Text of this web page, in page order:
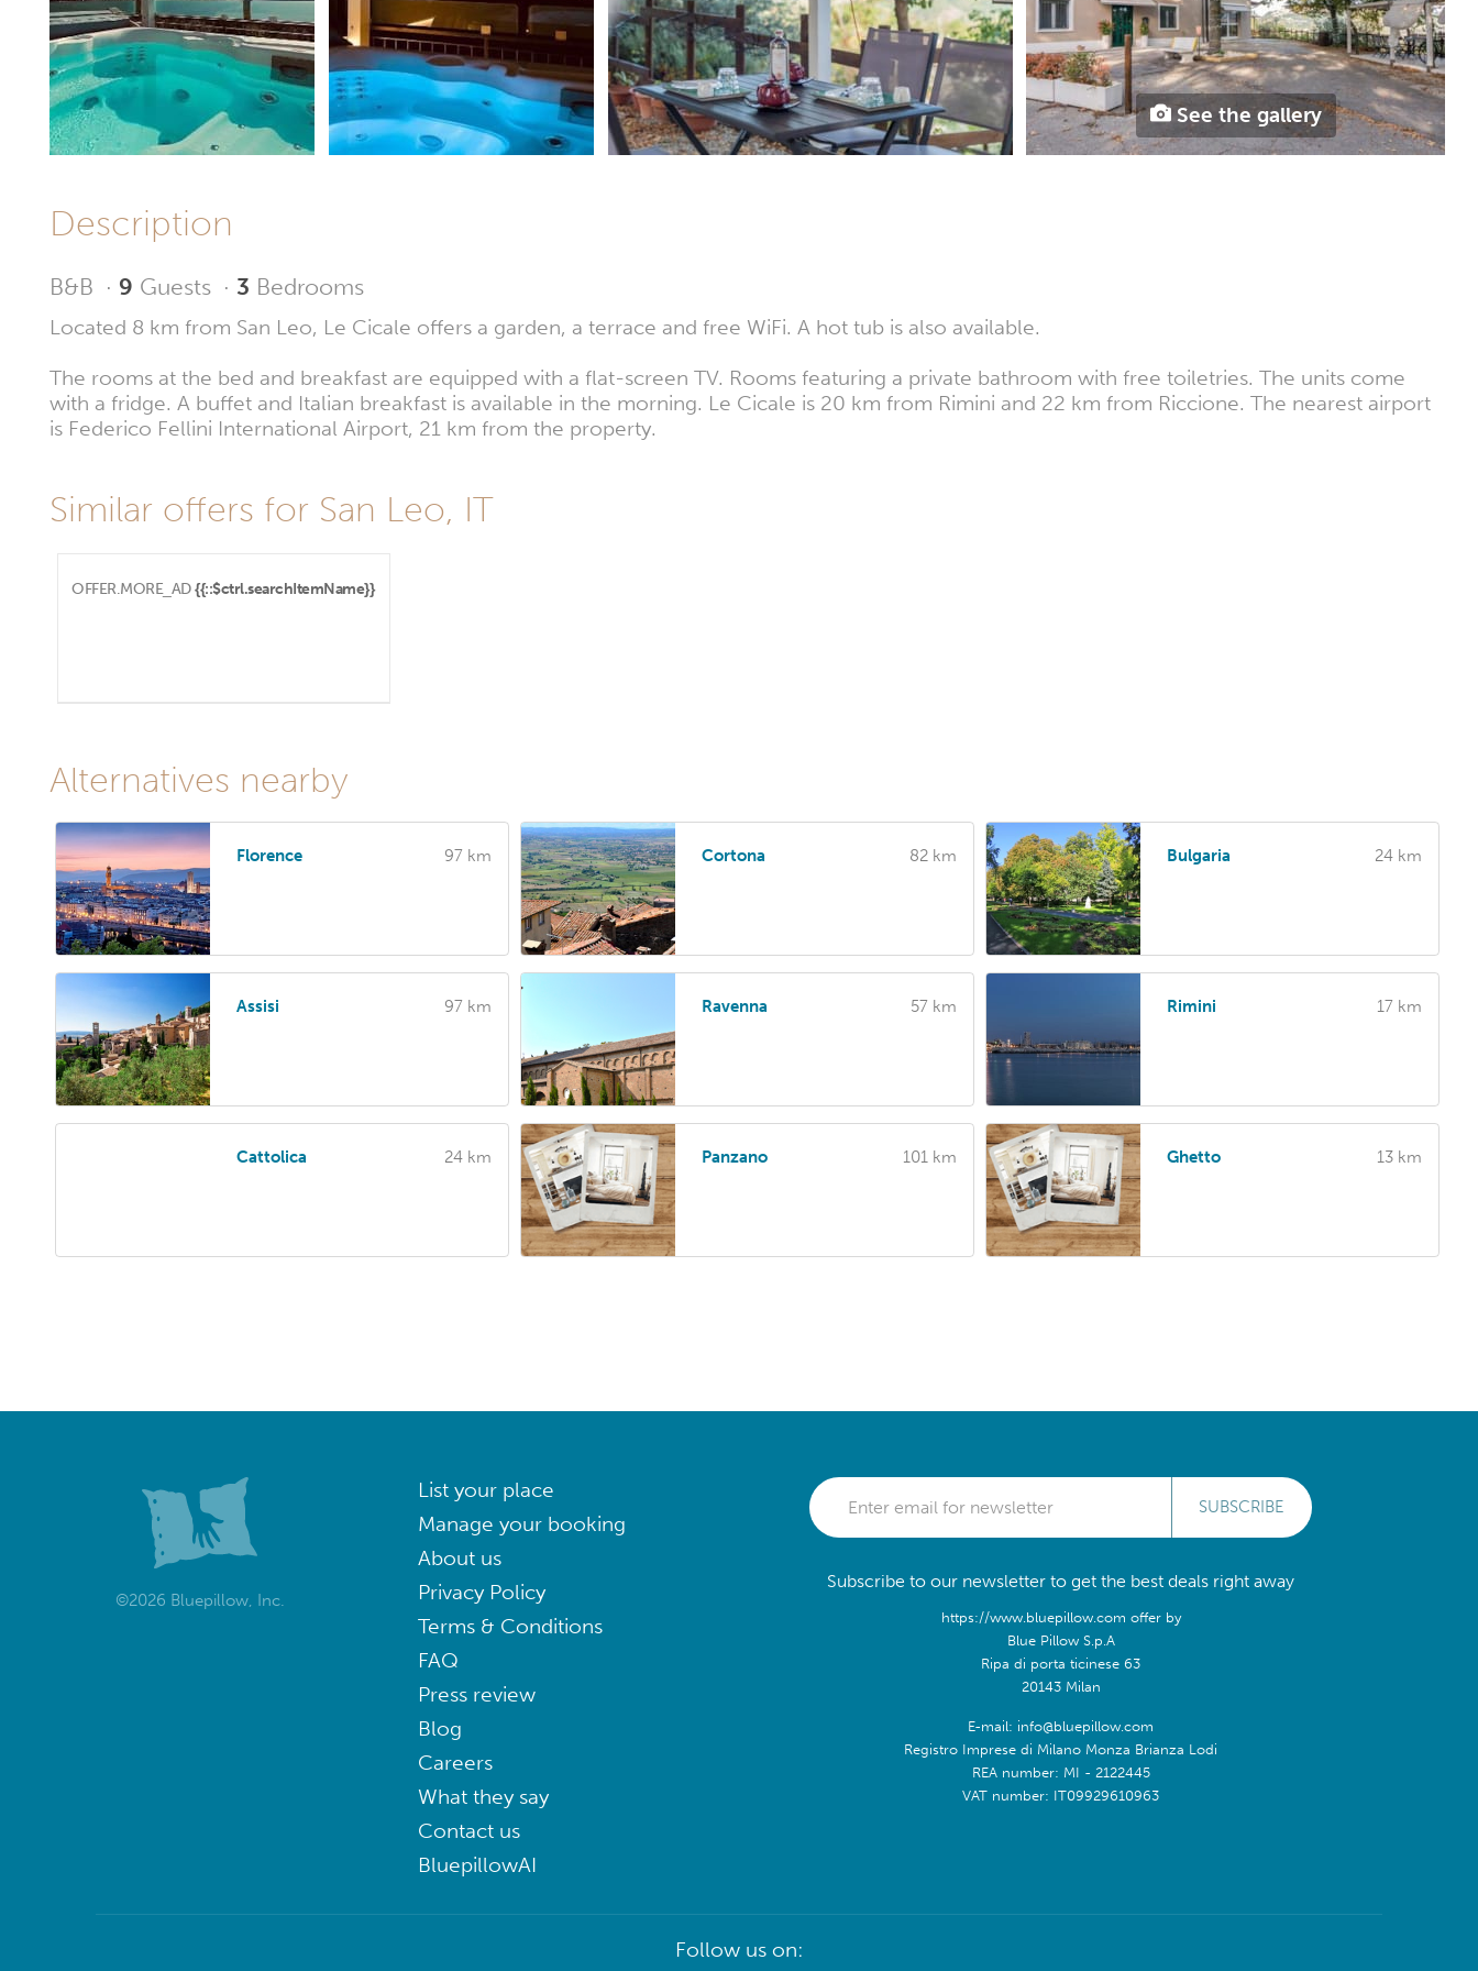
See the gallery
Description
B&B · 9 Guests · 3 Bedrooms
Located 8 km from San Leo, Le Cicale offers a garden, a terrace and free WiFi. A hot tub is also available.
The rooms at the bed and breakfast are equipped with a flat-screen TV. Rooms featuring a private bathroom with free toiletries. The units come
with a fridge. A buffet and Italian breakfast is available in the morning. Le Cicale is 20 km from Rimini and 22 km from Riccione. The nearest airport
is Federico Fellini International Airport, 21 km from the property.
Similar offers for San Leo, IT
OFFER.MORE_AD {{::$ctrl.searchItemName}}
Alternatives nearby
Florence 97 km Cortona 82 km Bulgaria 24 km
Assisi 97 km Ravenna 57 km Rimini 17 km
Cattolica 24 km Panzano 101 km Ghetto 13 km
©2026 Bluepillow, Inc.
List your place
Manage your booking
About us
Privacy Policy
Terms & Conditions
FAQ
Press review
Blog
Careers
What they say
Contact us
BluepillowAI
SUBSCRIBE
Subscribe to our newsletter to get the best deals right away
https://www.bluepillow.com offer by
Blue Pillow S.p.A
Ripa di porta ticinese 63
20143 Milan
E-mail: info@bluepillow.com
Registro Imprese di Milano Monza Brianza Lodi
REA number: MI - 2122445
VAT number: IT09929610963
Follow us on: